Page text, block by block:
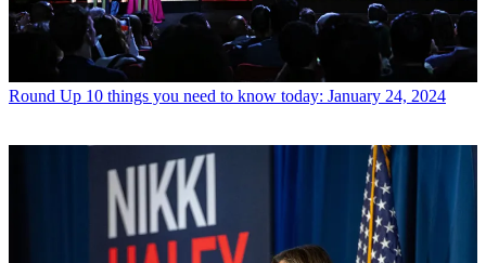
Round Up 10 things you need to know today: January 24, 2024